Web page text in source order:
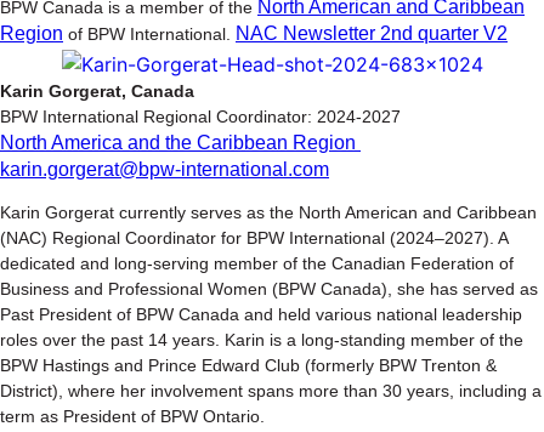
BPW Canada is a member of the North American and Caribbean
Region of BPW International. NAC Newsletter 2nd quarter V2
Karin Gorgerat, Canada
BPW International Regional Coordinator: 2024-2027
North America and the Caribbean Region
karin.gorgerat@bpw-international.com
Karin Gorgerat currently serves as the North American and Caribbean
(NAC) Regional Coordinator for BPW International (2024–2027). A
dedicated and long-serving member of the Canadian Federation of
Business and Professional Women (BPW Canada), she has served as
Past President of BPW Canada and held various national leadership
roles over the past 14 years. Karin is a long-standing member of the
BPW Hastings and Prince Edward Club (formerly BPW Trenton &
District), where her involvement spans more than 30 years, including a
term as President of BPW Ontario.